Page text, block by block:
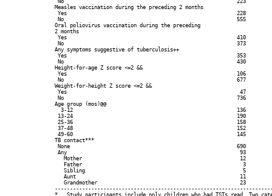
Measles vaccination during the preceding 2 months
Yes                                                        228
No                                                         555
Oral poliovirus vaccination during the preceding
2 months
Yes                                                        410
No                                                         373
Any symptoms suggestive of tuberculosis++
Yes                                                        353
No                                                         430
Height-for-age Z score <=2 &&
Yes                                                        106
No                                                         677
Weight-for-height Z score <=2 &&
Yes                                                         47
No                                                         736
Age group (mos)@@
3-12                                                      136
13-24                                                      190
25-36                                                      158
37-48                                                      152
49-60                                                      145
TB contact***
None                                                       690
Any                                                         93
Mother                                                    12
Father                                                     3
Sibling                                                    5
Aunt                                                      11
Grandmother                                               23
*   Study participants include only children who had TSTs read. Two